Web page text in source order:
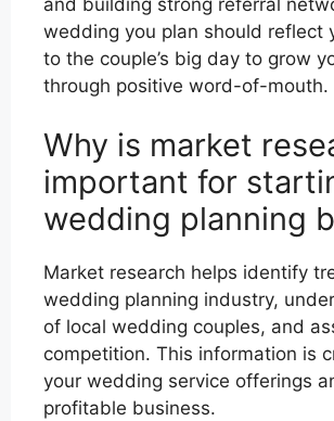
wedding you plan should reflect
to the couple’s big day to grow
through positive word-of-mouth.
Why is market
important for
wedding planning
Market research helps identify
wedding planning industry,
of local wedding couples, and
competition. This information is
your wedding service offerings
profitable business.